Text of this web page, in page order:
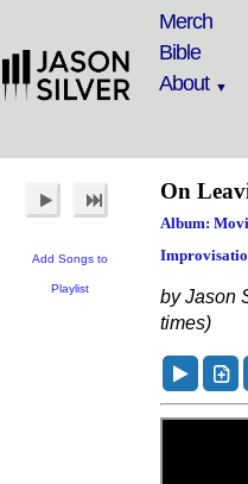
Merch
Bible
About
Add Songs to
Playlist
On
Album:
by Jason
times)